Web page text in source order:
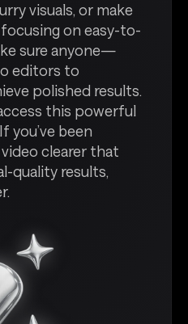
visuals, or make
on easy-to-
sure anyone—
editors to
polished results.
this powerful
you’ve been
clearer that
quality results,